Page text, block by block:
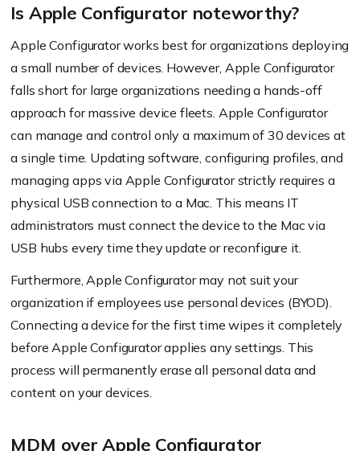
Is Apple Configurator noteworthy?
Apple Configurator works best for organizations deploying
a small number of devices. However, Apple Configurator
falls short for large organizations needing a hands-off
approach for massive device fleets. Apple Configurator
can manage and control only a maximum of 30 devices at
a single time. Updating software, configuring profiles, and
managing apps via Apple Configurator strictly requires a
physical USB connection to a Mac. This means IT
administrators must connect the device to the Mac via
USB hubs every time they update or reconfigure it.
Furthermore, Apple Configurator may not suit your
organization if employees use personal devices (BYOD).
Connecting a device for the first time wipes it completely
before Apple Configurator applies any settings. This
process will permanently erase all personal data and
content on your devices.
MDM over Apple Configurator